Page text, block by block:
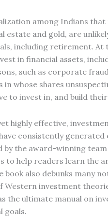
among Indians that
estate and gold, are
including retirement. At
in financial assets,
such as corporate
whose shares
to invest in, and build
highly effective,
consistently
the award-winning
to help readers learn the
also debunks many
Western investment
the ultimate manual on
goals.